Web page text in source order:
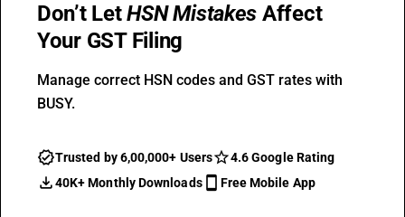
Don’t LetHSN Mistakes Affect
Your GST Filing
Manage correct HSN codes and GST rates with
BUSY.
Trusted by 6,00,000+ Users
4.6 Google Rating
40K+ Monthly Downloads
Free Mobile App